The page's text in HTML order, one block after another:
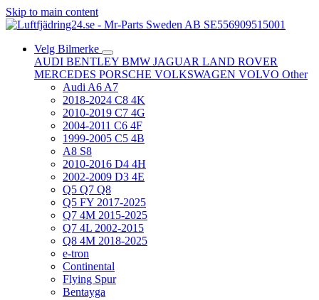
Skip to main content
Velg Bilmerke
AUDI BENTLEY BMW JAGUAR LAND ROVER
MERCEDES PORSCHE VOLKSWAGEN VOLVO Other
Audi A6 A7
2018-2024 C8 4K
2010-2019 C7 4G
2004-2011 C6 4F
1999-2005 C5 4B
A8 S8
2010-2016 D4 4H
2002-2009 D3 4E
Q5 Q7 Q8
Q5 FY 2017-2025
Q7 4M 2015-2025
Q7 4L 2002-2015
Q8 4M 2018-2025
e-tron
Continental
Flying Spur
Bentayga